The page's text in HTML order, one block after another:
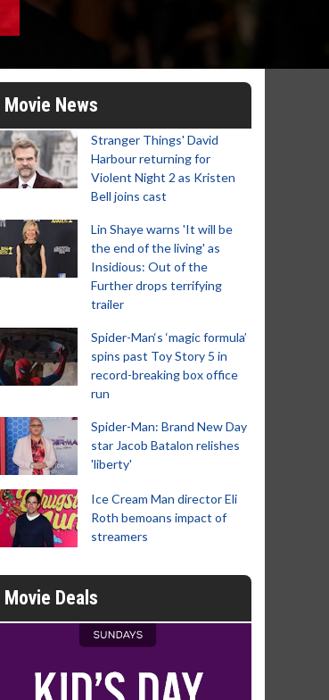
Movie News
Stranger Things' David
Harbour returning for
Violent Night 2 as Kristen
Bell joins cast
Lin Shaye warns 'It will be
the end of the living' as
Insidious: Out of the
Further drops terrifying
trailer
Spider-Man‘s ‘magic formula’
spins past Toy Story 5 in
record-breaking box office
run
Spider-Man: Brand New Day
star Jacob Batalon relishes
'liberty'
Ice Cream Man director Eli
Roth bemoans impact of
streamers
Movie Deals